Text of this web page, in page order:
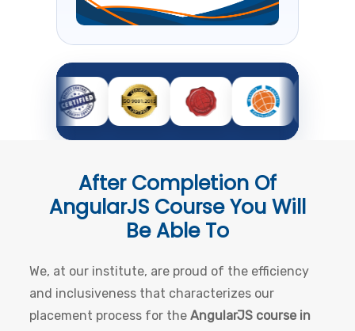
After Completion Of
AngularJS CourseYou Will
Be Able To
We, at our institute, are proud of the efficiency
and inclusiveness that characterizes our
placement process for theAngularJS course in